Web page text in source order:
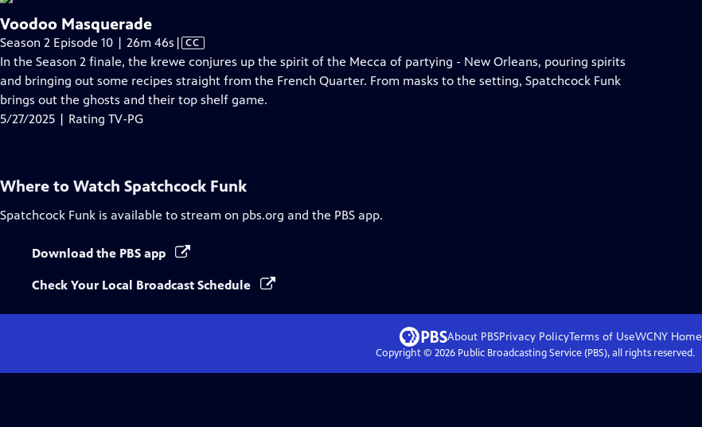
Voodoo Masquerade
Season 2 Episode 10 | 26m 46s Video
has
Closed
Captions
| CC
In the Season 2 finale, the krewe conjures up the spirit of the Mecca of partying - New Orleans, pouring spirits
and bringing out some recipes straight from the French Quarter. From masks to the setting, Spatchcock Funk
brings out the ghosts and their top shelf game.
5/27/2025 | Rating TV-PG
Where to Watch Spatchcock Funk
Spatchcock Funk is available to stream on pbs.org and the PBS app.
Download the PBS app
Check Your Local Broadcast Schedule
About PBSPrivacy PolicyTerms of UseWCNY Home
Copyright © 2026Public Broadcasting Service (PBS), all rights reserved.